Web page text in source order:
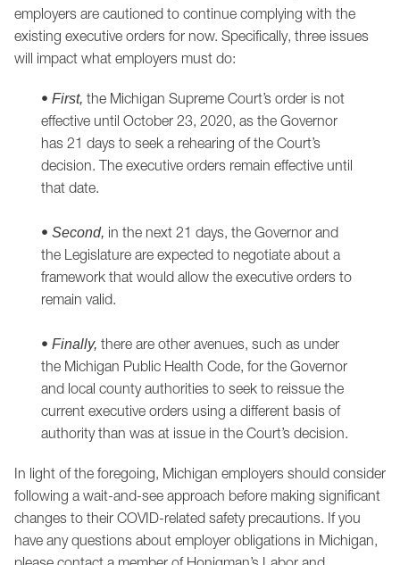
employers are cautioned to continue complying with the
existing executive orders for now. Specifically, three issues
will impact what employers must do:
• First, the Michigan Supreme Court’s order is not
effective until October 23, 2020, as the Governor
has 21 days to seek a rehearing of the Court’s
decision. The executive orders remain effective until
that date.
• Second, in the next 21 days, the Governor and
the Legislature are expected to negotiate about a
framework that would allow the executive orders to
remain valid.
• Finally, there are other avenues, such as under
the Michigan Public Health Code, for the Governor
and local county authorities to seek to reissue the
current executive orders using a different basis of
authority than was at issue in the Court’s decision.
In light of the foregoing, Michigan employers should consider
following a wait-and-see approach before making significant
changes to their COVID-related safety precautions. If you
have any questions about employer obligations in Michigan,